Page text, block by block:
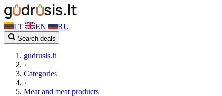
LT EN RU
Search deals
gudrusis.lt
›
Categories
›
Meat and meat products